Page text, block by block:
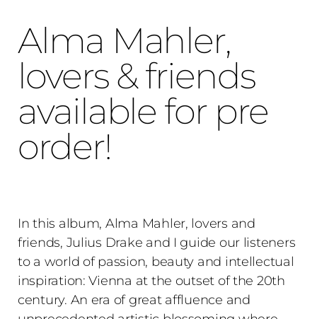
Alma Mahler,
lovers & friends
available for pre
order!
In this album, Alma Mahler, lovers and
friends, Julius Drake and I guide our listeners
to a world of passion, beauty and intellectual
inspiration: Vienna at the outset of the 20th
century. An era of great affluence and